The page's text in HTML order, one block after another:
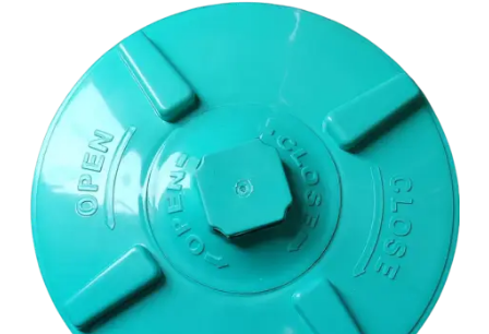
17 Inch
Material
Plastic
Shape
Round
Colour
Multicolor
Weight
650gm
Approx
6
Full
Advance